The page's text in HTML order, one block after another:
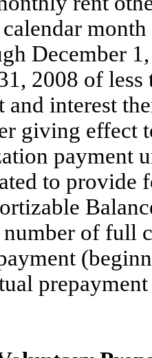
December
2008 of
and interest
giving effect
payment
to provide
of full